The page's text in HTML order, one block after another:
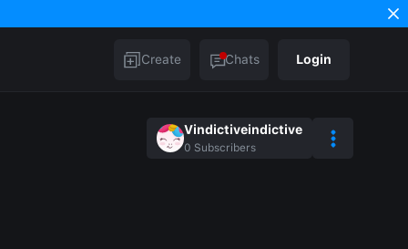
Create Chats Login
Vindictiveindictive
0 Subscribers